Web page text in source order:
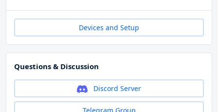
Devices and Setup
Questions & Discussion
Discord Server